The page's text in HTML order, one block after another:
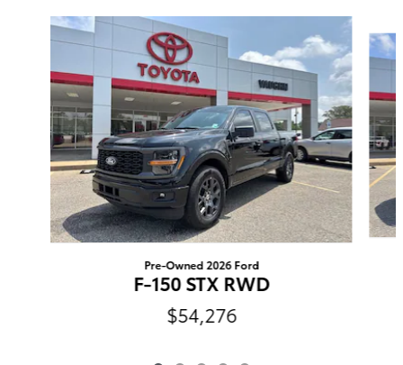
Slide 1 of 5
Pre-Owned 2026 Ford
F-150 STX RWD
$54,276